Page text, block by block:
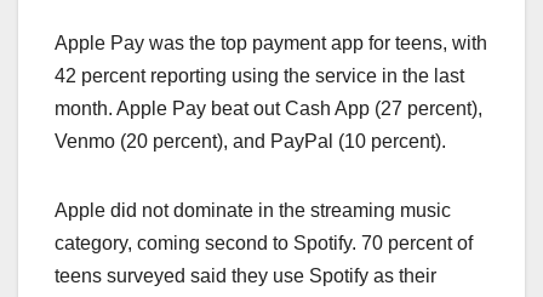
Apple Pay was the top payment app for teens, with
42 percent reporting using the service in the last
month. ‌Apple Pay‌ beat out Cash App (27 percent),
Venmo (20 percent), and PayPal (10 percent).
Apple did not dominate in the streaming music
category, coming second to Spotify. 70 percent of
teens surveyed said they use Spotify as their